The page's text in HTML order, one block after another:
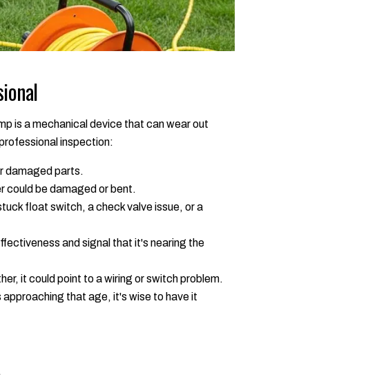
is a mechanical device that can wear out
inspection:
damaged parts.
could be damaged or bent.
float switch, a check valve issue, or a
and signal that it's nearing the
it could point to a wiring or switch problem.
that age, it's wise to have it